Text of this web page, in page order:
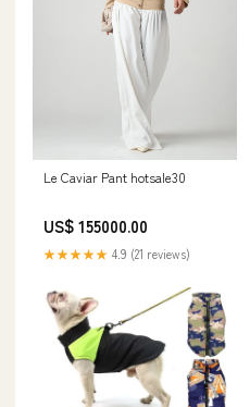
Le Caviar Pant hotsale30
US$ 155000.00
★★★★★ 4.9 (21 reviews)